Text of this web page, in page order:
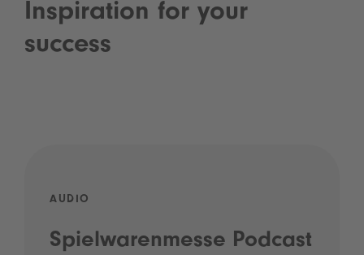
Inspiration for your
success
AUDIO
Spielwarenmesse Podcast